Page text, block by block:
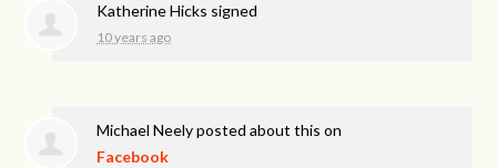
Katherine Hicks signed
10 years ago
Michael Neelyposted about this on
Facebook